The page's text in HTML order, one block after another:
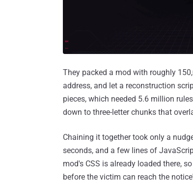
They packed a mod with roughly
address, and let a reconstruction
pieces, which needed 5.6 million
down to three-letter chunks that
Chaining it together took only a
seconds, and a few lines of
mod's CSS is already loaded there,
before the victim can reach the